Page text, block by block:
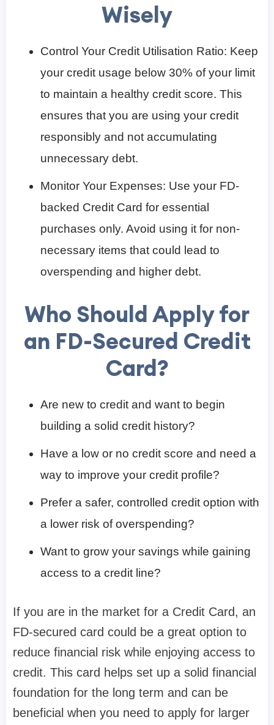
Wisely
Control Your Credit Utilisation Ratio: Keep
your credit usage below 30% of your limit
to maintain a healthy credit score. This
ensures that you are using your credit
responsibly and not accumulating
unnecessary debt.
Monitor Your Expenses: Use your FD-
backed Credit Card for essential
purchases only. Avoid using it for non-
necessary items that could lead to
overspending and higher debt.
Who Should Apply for
an FD-Secured Credit
Card?
Are new to credit and want to begin
building a solid credit history?
Have a low or no credit score and need a
way to improve your credit profile?
Prefer a safer, controlled credit option with
a lower risk of overspending?
Want to grow your savings while gaining
access to a credit line?
If you are in the market for a Credit Card, an
FD-secured card could be a great option to
reduce financial risk while enjoying access to
credit. This card helps set up a solid financial
foundation for the long term and can be
beneficial when you need to apply for larger